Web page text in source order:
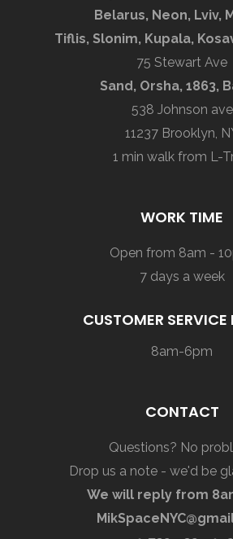
Belarus, Neon, Lviv,
Tiflis, Slonim, Kupala,
75 Stewart Ave
Sand, Orsha, 1863,
538 Johnson ave
11237 Brooklyn,
1 min walk from L-
WORK TIME
Open from 8am -
7 days a week
CUSTOMER SERVICE
8am-6pm
CONTACT
Questions? No
Drop us a note - we'd be
We will reply from